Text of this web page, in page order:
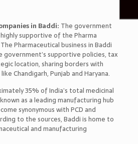
in Baddi: The government
supportive of the Pharma
Pharmaceutical business in Baddi
government’s supportive policies, tax
location, sharing borders with
Chandigarh, Punjab and Haryana.
35% of India’s total medicinal
as a leading manufacturing hub
synonymous with PCD and
to the sources, Baddi is home to
and manufacturing